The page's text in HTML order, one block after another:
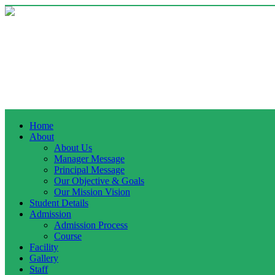
Home
About
About Us
Manager Message
Principal Message
Our Objective & Goals
Our Mission Vision
Student Details
Admission
Admission Process
Course
Facility
Gallery
Staff